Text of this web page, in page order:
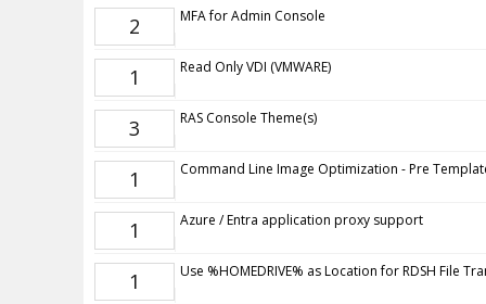
2 MFA for Admin Console
1 Read Only VDI (VMWARE)
3 RAS Console Theme(s)
1 Command Line Image Optimization - Pre
1 Azure / Entra application proxy support
1 Use %HOMEDRIVE% as Location for RDSH File